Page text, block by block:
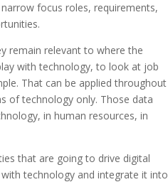
focus roles, requirements,
remain relevant to where the
with technology, to look at job
That can be applied throughout
of technology only. Those data
in human resources, in
that are going to drive digital
technology and integrate it into